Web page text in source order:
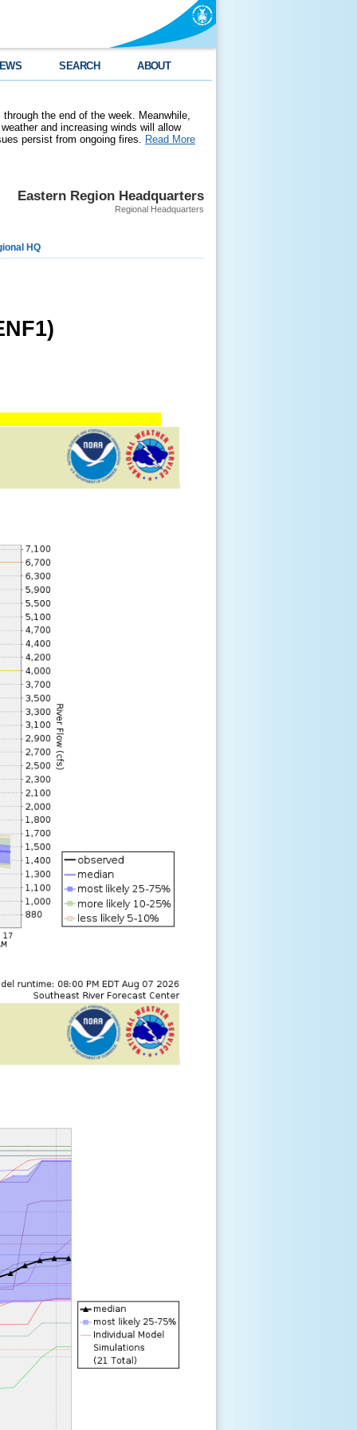
SEARCH ABOUT
the end of the week. Meanwhile,
and increasing winds will allow
persist from ongoing fires. Read More
Eastern Region Headquarters
Regional Headquarters
HQ